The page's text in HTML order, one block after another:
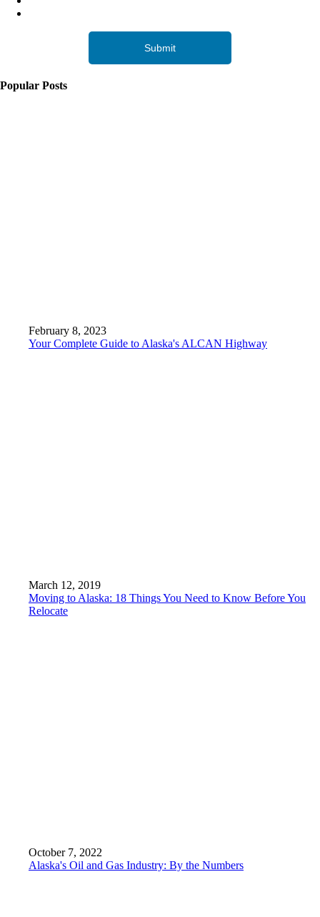
Popular Posts
February 8, 2023
Your Complete Guide to Alaska's ALCAN Highway
March 12, 2019
Moving to Alaska: 18 Things You Need to Know Before You
Relocate
October 7, 2022
Alaska's Oil and Gas Industry: By the Numbers